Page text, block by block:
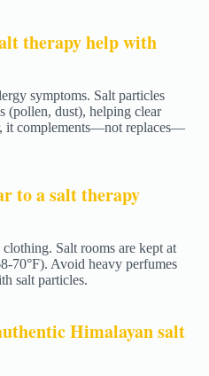
therapy help with
symptoms. Salt particles
(pollen, dust), helping clear
it complements—not replaces—
to a salt therapy
Salt rooms are kept at
70°F). Avoid heavy perfumes
salt particles.
Himalayan salt